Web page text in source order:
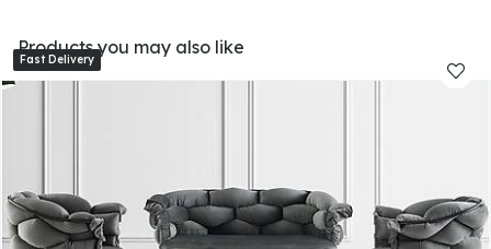
Products you may also like